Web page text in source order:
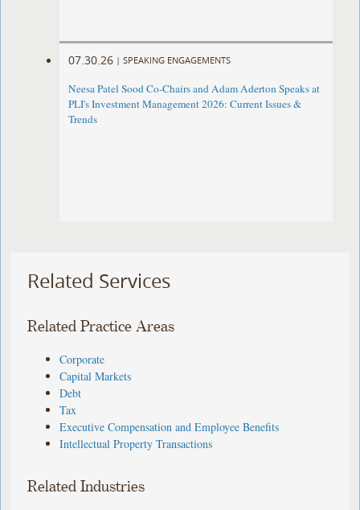
07.30.26 | SPEAKING ENGAGEMENTS
Neesa Patel Sood Co-Chairs and Adam Aderton Speaks at
PLI's Investment Management 2026: Current Issues &
Trends
Related Services
Related Practice Areas
Corporate
Capital Markets
Debt
Tax
Executive Compensation and Employee Benefits
Intellectual Property Transactions
Related Industries